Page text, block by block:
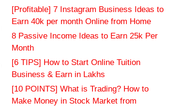
[Profitable] 7 Instagram Business Ideas to
Earn 40k per month Online from Home
8 Passive Income Ideas to Earn 25k Per
Month
[6 TIPS] How to Start Online Tuition
Business & Earn in Lakhs
[10 POINTS] What is Trading? How to
Make Money in Stock Market from